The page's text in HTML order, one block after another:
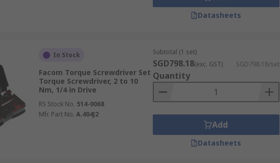
Datasheets
In Stock
Facom Torque Screwdriver Set
Torque Screwdriver, 2 to 10
Nm, 1/4 in Drive
RS Stock No. 514-0068
Mfr. Part No. A.404J2
Subtotal (1 set)
SGD798.18(exc. GST) SGD798.18/set
Quantity
Add
Datasheets